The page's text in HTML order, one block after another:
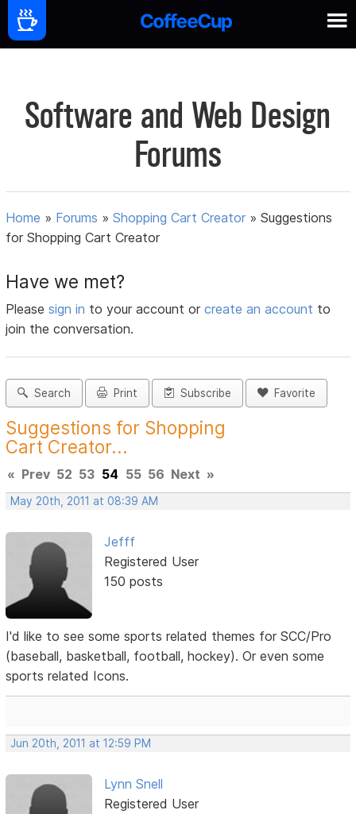
Software and Web Design
Forums
Home » Forums »Shopping Cart Creator »Suggestions
for Shopping Cart Creator
Have we met?
Pleasesign in to your account orcreate an account to
join the conversation.
Search Print Subscribe Favorite
Suggestions for Shopping
Cart Creator...
« Prev 52 53 54 55 56 Next »
May 20th, 2011 at 08:39 AM
Jefff
Registered User
150 posts
I'd like to see some sports related themes for SCC/Pro
(baseball, basketball, football, hockey). Or even some
sports related Icons.
Jun 20th, 2011 at 12:59 PM
Lynn Snell
Registered User